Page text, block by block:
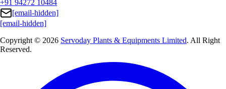
+91 94272 10484
[email-hidden]
[email-hidden]
Copyright © 2026 Servoday Plants & Equipments Limited. All Right
Reserved.